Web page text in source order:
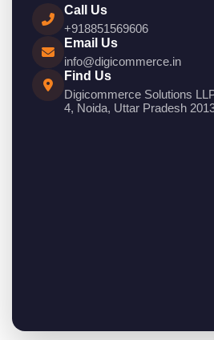
Call Us
+918851569606
Email Us
info@digicommerce.in
Find Us
Digicommerce Solutions
4, Noida, Uttar Pradesh